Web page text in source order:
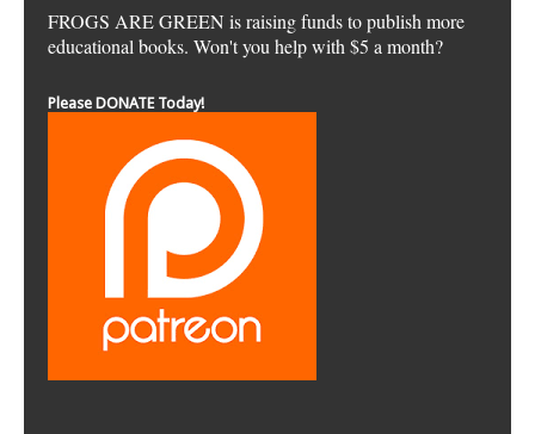
FROGS ARE GREEN is raising funds to publish more
educational books. Won't you help with $5 a month?
Please DONATE Today!